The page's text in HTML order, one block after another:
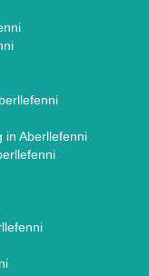
in Aberllefenni